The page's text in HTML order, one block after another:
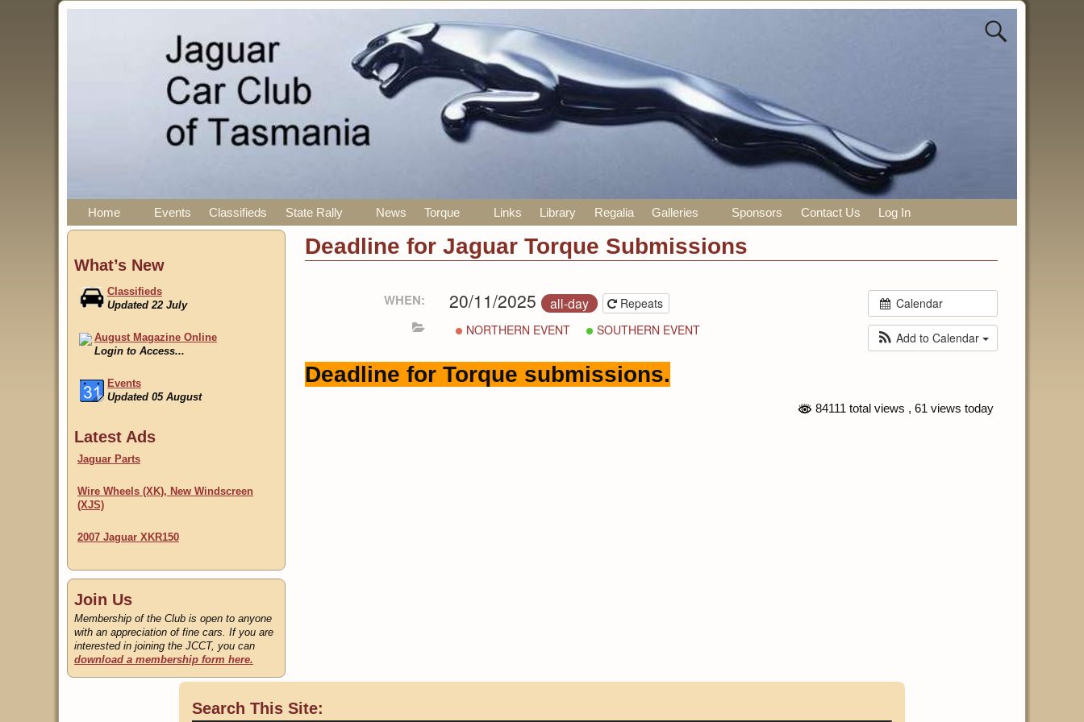
Home Events Classifieds State Rally News Torque Links Library Regalia Galleries Sponsors Contact Us Log In
Deadline for Jaguar Torque Submissions
Calendar
Add to Calendar
WHEN: 20/11/2025 all-day
Repeats
NORTHERN EVENT
SOUTHERN EVENT
Deadline for Torque submissions.
84111 total views , 61 views today
What’s New
Classifieds
Updated 22 July
August Magazine Online
Login to Access...
Events
Updated 05 August
Classifieds
Updated 22 July
Latest Ads
Jaguar Parts
Wire Wheels (XK), New Windscreen
(XJS)
2007 Jaguar XKR150
Join Us
Membership of the Club is open to anyone
with an appreciation of fine cars. If you are
interested in joining the JCCT, you can
download a membership form here.
Search This Site: